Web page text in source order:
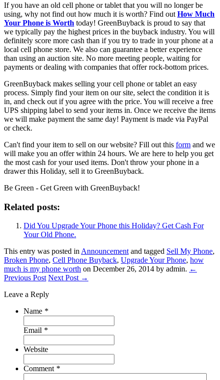
If you have an old cell phone or tablet that you will no longer be
using, why not find out how much it is worth? Find out How Much
Your Phone is Worth today! GreenBuyback is proud to say that
we typically pay the highest prices in the buyback industry. You will
definitely score more cash than if you try to trade in your phone at a
local cell phone store. We also can guarantee a better experience
than using an auction site. No more meeting people, waiting for
payments or dealing with companies that offer rock-bottom prices.
GreenBuyback makes selling your cell phone or tablet an easy
process. Simply find your item on our site, select the condition it is
in, and check out if you agree with the price. You will receive a free
UPS shipping label to send your items in. Once we receive the items
we will make payment the same day! Payment is made via PayPal
or check.
Can't find your item to sell on our website? Fill out this form and we
will make you an offer within 24 hours. We are here to help you get
the most cash for your used items. Don't throw your phone in a
drawer this Holiday, sell it to GreenBuyback.
Be Green - Get Green with GreenBuyback!
Related posts:
Did You Upgrade Your Phone this Holiday? Get Cash For
Your Old Phone.
This entry was posted in Announcement and tagged Sell My Phone,
Broken Phone, Cell Phone Buyback, Upgrade Your Phone, how
much is my phone worth on December 26, 2014 by admin. ←
Previous Post Next Post →
Leave a Reply
Name *
Email *
Website
Comment *